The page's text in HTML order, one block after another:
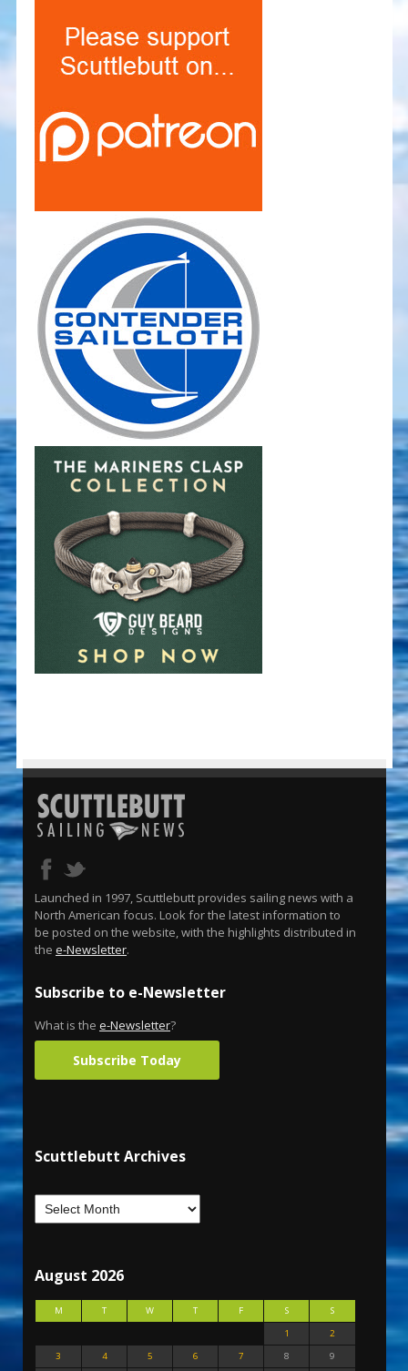
Launched in 1997, Scuttlebutt provides sailing news with a
North American focus. Look for the latest information to
be posted on the website, with the highlights distributed in
the e-Newsletter.
Subscribe to e-Newsletter
What is the e-Newsletter?
Subscribe Today
Scuttlebutt Archives
August 2026
M T W T F S
S
1
2
3
4 5 6 7 8
9